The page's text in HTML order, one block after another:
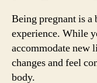
Being pregnant is
experience. While
accommodate new
changes and feel
body.